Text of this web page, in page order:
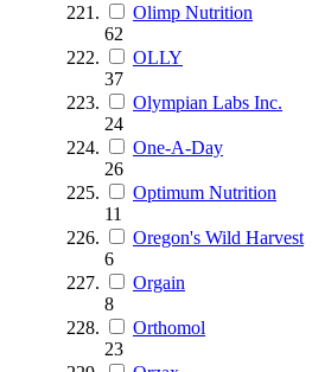
Olimp Nutrition
62
OLLY
37
Olympian Labs Inc.
24
One-A-Day
26
Optimum Nutrition
11
Oregon's Wild Harvest
6
Orgain
8
Orthomol
23